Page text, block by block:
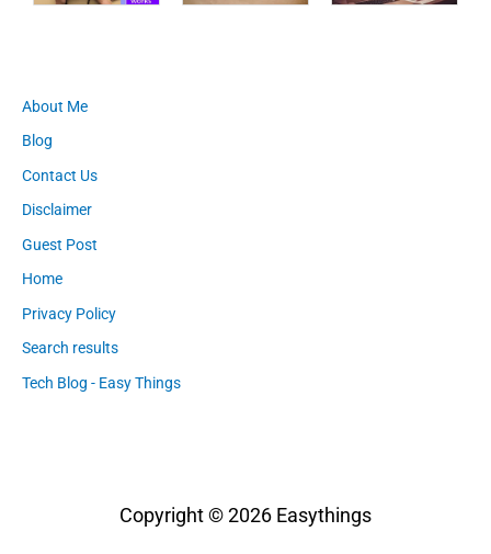
About Me
Blog
Contact Us
Disclaimer
Guest Post
Home
Privacy Policy
Search results
Tech Blog - Easy Things
Copyright © 2026 Easythings